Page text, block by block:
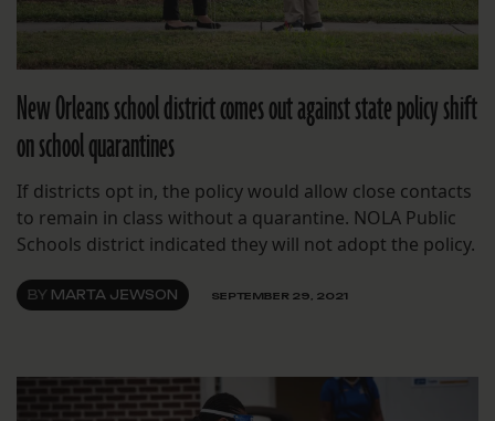
New Orleans school district comes out against state policy shift
on school quarantines
If districts opt in, the policy would allow close contacts
to remain in class without a quarantine. NOLA Public
Schools district indicated they will not adopt the policy.
BY MARTA JEWSON SEPTEMBER 29, 2021